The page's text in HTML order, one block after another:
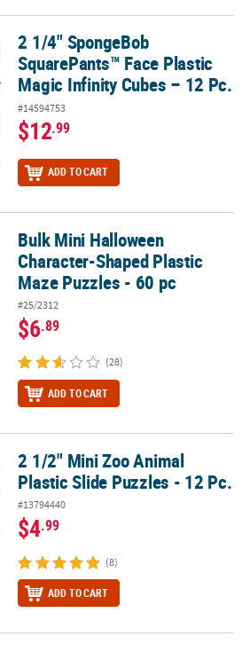
Face Plastic Magic Infinity Cubes
2 1/4" SpongeBob
SquarePants™ Face Plastic
Magic Infinity Cubes – 12 Pc.
#14594753
$12.99
ADD TO CART
Shaped Plastic Maze Puzzles - 60
Bulk Mini Halloween
Character-Shaped Plastic
Maze Puzzles - 60 pc
#25/2312
$6.89
(28)
ADD TO CART
Slide Puzzles - 12 Pc.
2 1/2" Mini Zoo Animal
Plastic Slide Puzzles - 12 Pc.
#13794440
$4.99
(8)
ADD TO CART